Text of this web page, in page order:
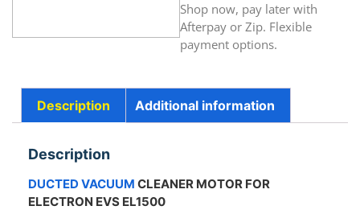
Shop now, pay later with
Afterpay or Zip. Flexible
payment options.
Description Additional information
Description
DUCTED VACUUM CLEANER MOTOR FOR
ELECTRON EVS EL1500